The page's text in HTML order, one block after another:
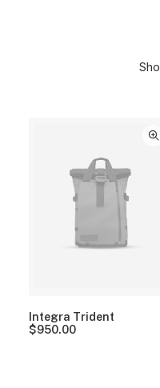
Integra Trident
$950.00